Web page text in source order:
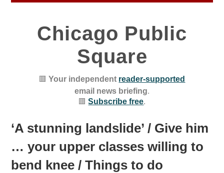
Chicago Public
Square
🟥Your independent reader-supported
email news briefing.
🟥Subscribe free.
‘A stunning landslide’ / Give him
… your upper classes willing to
bend knee / Things to do